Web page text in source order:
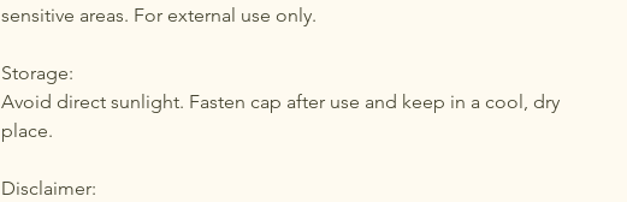
sensitive areas. For external use only.
Storage:
Avoid direct sunlight. Fasten cap after use and keep in a cool, dry
place.
Disclaimer: